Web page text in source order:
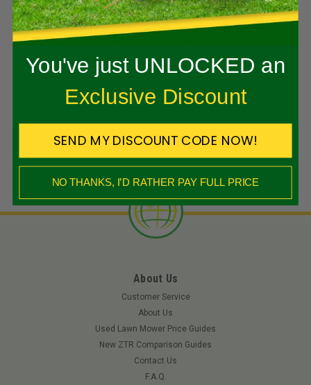
Lights M7 Series Light
Kit
$1,997.43
About Us
Customer Service
About Us
Used Lawn Mower Price Guides
New ZTR Comparison Guides
Contact Us
F.A.Q.
Spend $400+ on qualifying Stihl gear
and we’ll email you a $50 coupon for
SHOP NOW
You've just UNLOCKED an
Exclusive Discount
SEND MY DISCOUNT CODE NOW!
NO THANKS, I’D RATHER PAY FULL PRICE